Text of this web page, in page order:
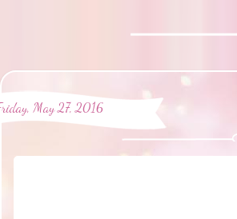
May 27, 2016